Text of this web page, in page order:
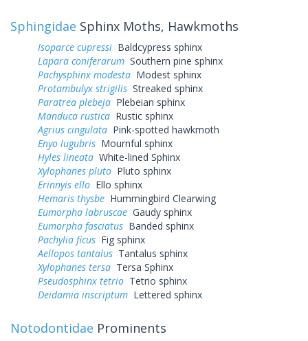
Sphingidae Sphinx Moths, Hawkmoths
Isoparce cupressi Baldcypress sphinx
Lapara coniferarum Southern pine sphinx
Pachysphinx modesta Modest sphinx
Protambulyx strigilis Streaked sphinx
Paratrea plebeja Plebeian sphinx
Manduca rustica Rustic sphinx
Agrius cingulata Pink-spotted hawkmoth
Enyo lugubris Mournful sphinx
Hyles lineata White-lined Sphinx
Xylophanes pluto Pluto sphinx
Erinnyis ello Ello sphinx
Hemaris thysbe Hummingbird Clearwing
Eumorpha labruscae Gaudy sphinx
Eumorpha fasciatus Banded sphinx
Pachylia ficus Fig sphinx
Aellopos tantalus Tantalus sphinx
Xylophanes tersa Tersa Sphinx
Pseudosphinx tetrio Tetrio sphinx
Deidamia inscriptum Lettered sphinx
Notodontidae Prominents